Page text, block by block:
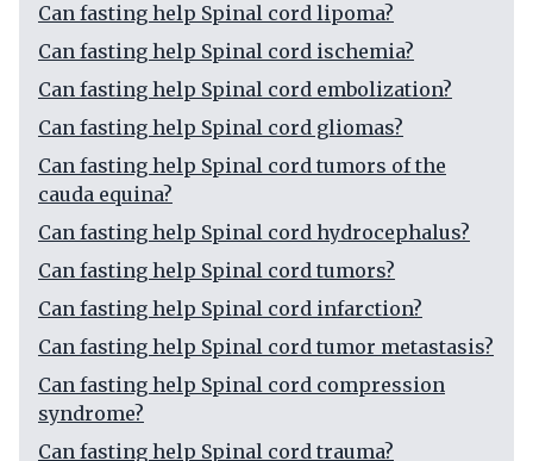
Can fasting help Spinal cord lipoma?
Can fasting help Spinal cord ischemia?
Can fasting help Spinal cord embolization?
Can fasting help Spinal cord gliomas?
Can fasting help Spinal cord tumors of the
cauda equina?
Can fasting help Spinal cord hydrocephalus?
Can fasting help Spinal cord tumors?
Can fasting help Spinal cord infarction?
Can fasting help Spinal cord tumor metastasis?
Can fasting help Spinal cord compression
syndrome?
Can fasting help Spinal cord trauma?